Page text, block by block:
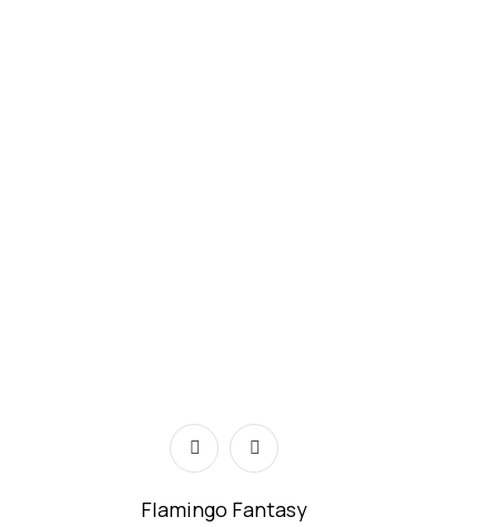
Flamingo Fantasy